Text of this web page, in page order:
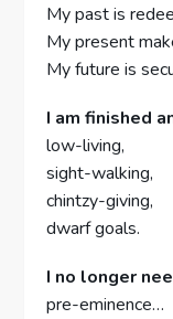
My past is
My present
My future is
I am finished
low-living,
sight-walking,
chintzy-giving,
dwarf goals.
I no longer
pre-eminence…